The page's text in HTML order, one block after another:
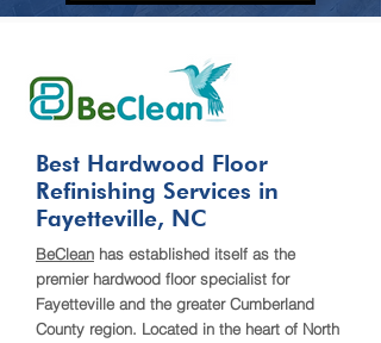
Best Hardwood Floor
Refinishing Services in
Fayetteville, NC
BeClean has established itself as the
premier hardwood floor specialist for
Fayetteville and the greater Cumberland
County region. Located in the heart of North